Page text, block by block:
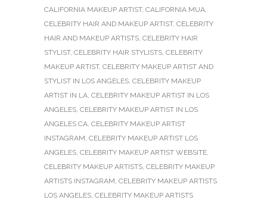
CALIFORNIA MAKEUP ARTIST, CALIFORNIA MUA,
CELEBRITY HAIR AND MAKEUP ARTIST, CELEBRITY
HAIR AND MAKEUP ARTISTS, CELEBRITY HAIR
STYLIST, CELEBRITY HAIR STYLISTS, CELEBRITY
MAKEUP ARTIST, CELEBRITY MAKEUP ARTIST AND
STYLIST IN LOS ANGELES, CELEBRITY MAKEUP
ARTIST IN LA, CELEBRITY MAKEUP ARTIST IN LOS
ANGELES, CELEBRITY MAKEUP ARTIST IN LOS
ANGELES CA, CELEBRITY MAKEUP ARTIST
INSTAGRAM, CELEBRITY MAKEUP ARTIST LOS
ANGELES, CELEBRITY MAKEUP ARTIST WEBSITE,
CELEBRITY MAKEUP ARTISTS, CELEBRITY MAKEUP
ARTISTS INSTAGRAM, CELEBRITY MAKEUP ARTISTS
LOS ANGELES, CELEBRITY MAKEUP ARTISTS